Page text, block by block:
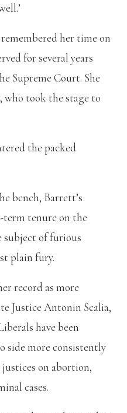
her time on
for several years
Supreme Court. She
who took the stage to
the packed
bench, Barrett’s
term tenure on the
subject of furious
plain fury.
record as more
Justice Antonin Scalia,
have been
side more consistently
on abortion,
cases.